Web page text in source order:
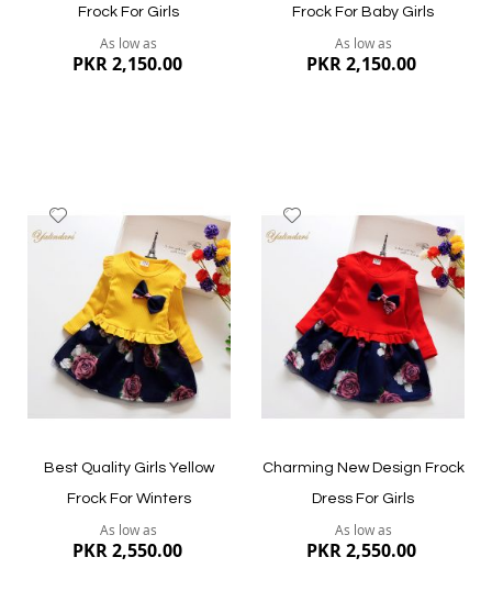
Frock For Girls
As low as
PKR 2,150.00
Quickview
Frock For Baby Girls
As low as
PKR 2,150.00
Quickview
to
Wish
List
Best Quality Girls Yellow
Frock For Winters
As low as
PKR 2,550.00
to
Wish
List
Charming New Design Frock
Dress For Girls
As low as
PKR 2,550.00